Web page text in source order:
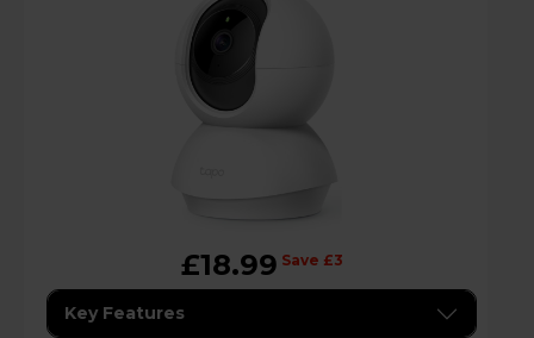
£18.99 Save £3
Key Features